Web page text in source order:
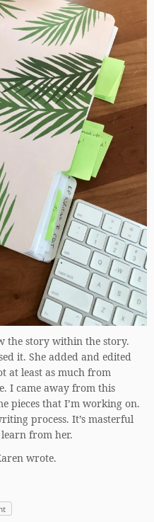
the story within the story.
it. She added and edited
at least as much from
I came away from this
pieces that I’m working on.
process. It’s masterful
from her.
wrote.